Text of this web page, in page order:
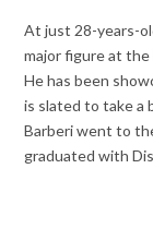
At just 28-years-
major figure at
He has been
is slated to take a
Barberi went to
graduated with